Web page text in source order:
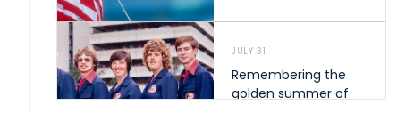
JULY 31
Remembering the
golden summer of